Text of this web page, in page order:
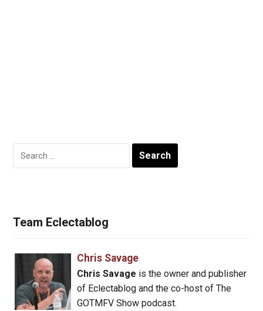
Search
for:
Team Eclectablog
Chris Savage
Chris Savage is the owner and publisher
of Eclectablog and the co-host of The
GOTMFV Show podcast.